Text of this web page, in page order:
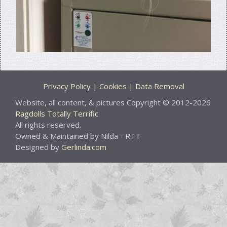
Privacy Policy | Cookies | Data Removal
Website, all content, & pictures Copyright © 2012-2026
Ragdolls Totally Terrific
All rights reserved.
Owned & Maintained by Nilda - RTT
Designed by Gerlinda.com